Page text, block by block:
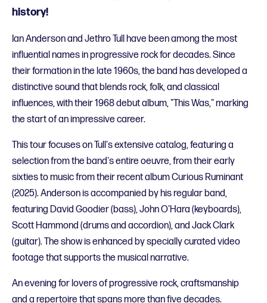
history!
Ian Anderson and Jethro Tull have been among the most
influential names in progressive rock for decades. Since
their formation in the late 1960s, the band has developed a
distinctive sound that blends rock, folk, and classical
influences, with their 1968 debut album, "This Was," marking
the start of an impressive career.
This tour focuses on Tull's extensive catalog, featuring a
selection from the band's entire oeuvre, from their early
sixties to music from their recent album Curious Ruminant
(2025). Anderson is accompanied by his regular band,
featuring David Goodier (bass), John O'Hara (keyboards),
Scott Hammond (drums and accordion), and Jack Clark
(guitar). The show is enhanced by specially curated video
footage that supports the musical narrative.
An evening for lovers of progressive rock, craftsmanship
and a repertoire that spans more than five decades.